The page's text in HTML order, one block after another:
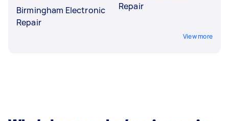
Birmingham Electronic
Repair
Repair
View more